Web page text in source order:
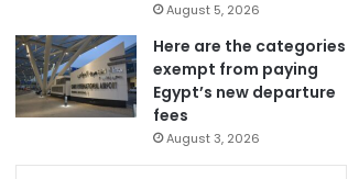
August 5, 2026
Here are the categories
exempt from paying
Egypt’s new departure
fees
August 3, 2026